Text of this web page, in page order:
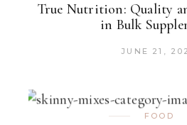
True Nutrition: Quality
in Bulk
JUNE 21,
FOOD